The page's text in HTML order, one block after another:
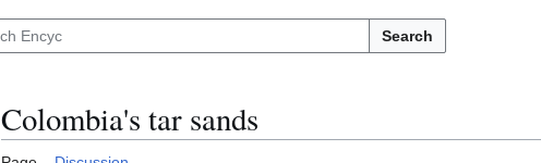
Search
Colombia's tar sands